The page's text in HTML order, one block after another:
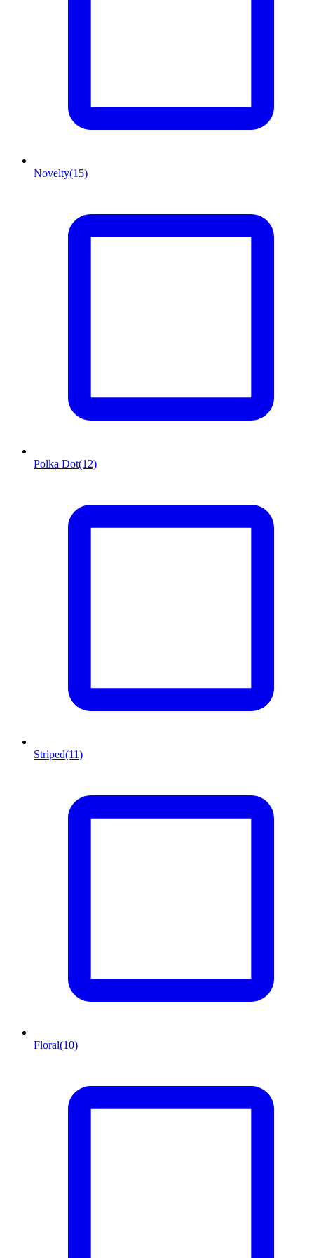
Novelty(15)
Polka Dot(12)
Striped(11)
Floral(10)